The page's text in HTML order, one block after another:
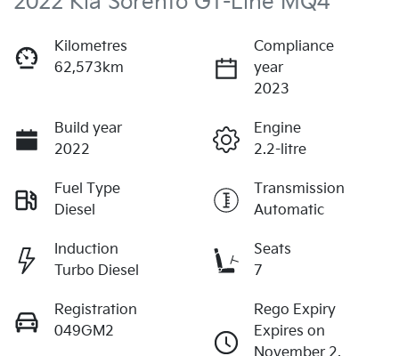
Kilometres
62,573km
Compliance
year
2023
Build year
2022
Engine
2.2-litre
Fuel Type
Diesel
Transmission
Automatic
Induction
Turbo Diesel
Seats
7
Registration
049GM2
Rego Expiry
Expires on